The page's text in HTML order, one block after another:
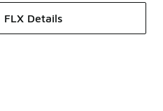
FLX Details